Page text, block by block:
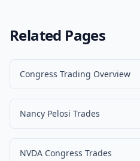
Related Pages
Congress Trading Overview
Nancy Pelosi Trades
NVDA Congress Trades